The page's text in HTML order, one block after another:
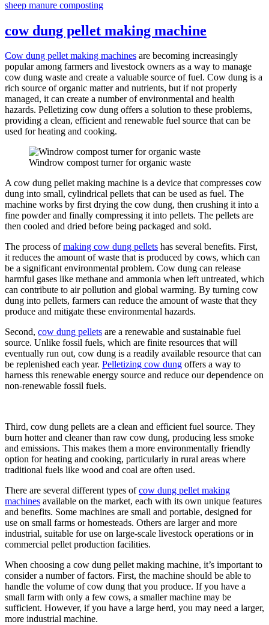
sheep manure composting
cow dung pellet making machine
Cow dung pellet making machines are becoming increasingly
popular among farmers and livestock owners as a way to manage
cow dung waste and create a valuable source of fuel. Cow dung is a
rich source of organic matter and nutrients, but if not properly
managed, it can create a number of environmental and health
hazards. Pelletizing cow dung offers a solution to these problems,
providing a clean, efficient and renewable fuel source that can be
used for heating and cooking.
Windrow compost turner for organic waste
A cow dung pellet making machine is a device that compresses cow
dung into small, cylindrical pellets that can be used as fuel. The
machine works by first drying the cow dung, then crushing it into a
fine powder and finally compressing it into pellets. The pellets are
then cooled and dried before being packaged and sold.
The process ofmaking cow dung pellets has several benefits. First,
it reduces the amount of waste that is produced by cows, which can
be a significant environmental problem. Cow dung can release
harmful gases like methane and ammonia when left untreated, which
can contribute to air pollution and global warming. By turning cow
dung into pellets, farmers can reduce the amount of waste that they
produce and mitigate these environmental hazards.
Second, cow dung pellets are a renewable and sustainable fuel
source. Unlike fossil fuels, which are finite resources that will
eventually run out, cow dung is a readily available resource that can
be replenished each year. Pelletizing cow dung offers a way to
harness this renewable energy source and reduce our dependence on
non-renewable fossil fuels.
Third, cow dung pellets are a clean and efficient fuel source. They
burn hotter and cleaner than raw cow dung, producing less smoke
and emissions. This makes them a more environmentally friendly
option for heating and cooking, particularly in rural areas where
traditional fuels like wood and coal are often used.
There are several different types ofcow dung pellet making
machines available on the market, each with its own unique features
and benefits. Some machines are small and portable, designed for
use on small farms or homesteads. Others are larger and more
industrial, suitable for use on large-scale livestock operations or in
commercial pellet production facilities.
When choosing a cow dung pellet making machine, it’s important to
consider a number of factors. First, the machine should be able to
handle the volume of cow dung that you produce. If you have a
small farm with only a few cows, a smaller machine may be
sufficient. However, if you have a large herd, you may need a larger,
more industrial machine.